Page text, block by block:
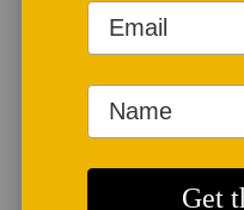
Author Profile
Osa Atoe